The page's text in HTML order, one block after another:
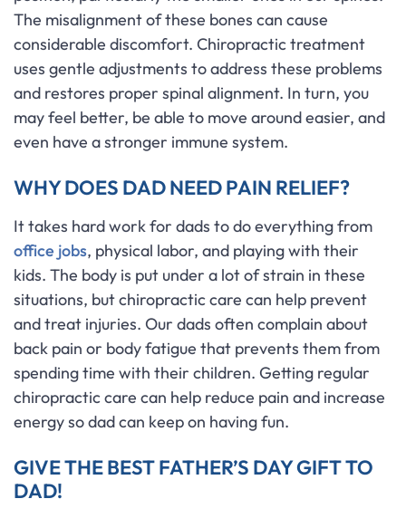
The misalignment of these bones can cause
considerable discomfort. Chiropractic treatment
uses gentle adjustments to address these problems
and restores proper spinal alignment. In turn, you
may feel better, be able to move around easier, and
even have a stronger immune system.
WHY DOES DAD NEED PAIN RELIEF?
It takes hard work for dads to do everything from
office jobs, physical labor, and playing with their
kids. The body is put under a lot of strain in these
situations, but chiropractic care can help prevent
and treat injuries. Our dads often complain about
back pain or body fatigue that prevents them from
spending time with their children. Getting regular
chiropractic care can help reduce pain and increase
energy so dad can keep on having fun.
GIVE THE BEST FATHER’S DAY GIFT TO
DAD!